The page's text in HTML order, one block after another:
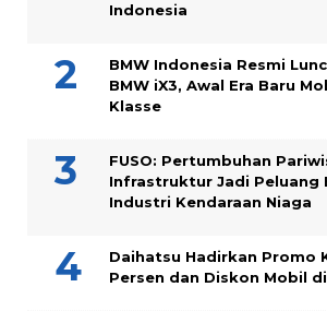
Indonesia
BMW Indonesia Resmi
BMW iX3, Awal Era Baru
Klasse
FUSO: Pertumbuhan
Infrastruktur Jadi Peluang
Industri Kendaraan Niaga
Daihatsu Hadirkan Promo
Persen dan Diskon Mobil